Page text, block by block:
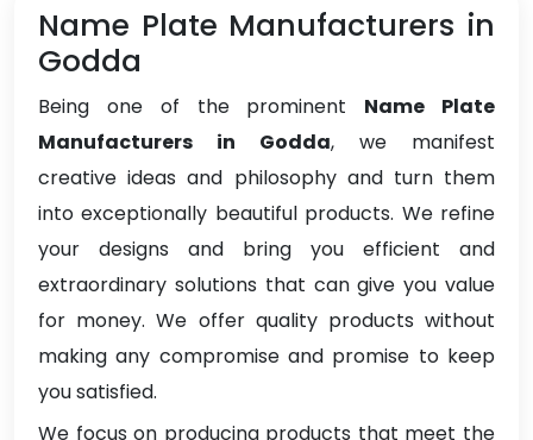
Name Plate Manufacturers in
Godda
Being one of the prominent Name Plate
Manufacturers in Godda, we manifest
creative ideas and philosophy and turn them
into exceptionally beautiful products. We refine
your designs and bring you efficient and
extraordinary solutions that can give you value
for money. We offer quality products without
making any compromise and promise to keep
you satisfied.
We focus on producing products that meet the